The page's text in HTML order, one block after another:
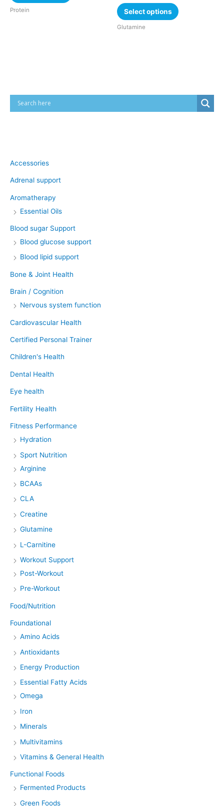
Protein Select options
Glutamine
Accessories
Adrenal support
Aromatherapy
Essential Oils
Blood sugar Support
Blood glucose support
Blood lipid support
Bone & Joint Health
Brain / Cognition
Nervous system function
Cardiovascular Health
Certified Personal Trainer
Children's Health
Dental Health
Eye health
Fertility Health
Fitness Performance
Hydration
Sport Nutrition
Arginine
BCAAs
CLA
Creatine
Glutamine
L-Carnitine
Workout Support
Post-Workout
Pre-Workout
Food/Nutrition
Foundational
Amino Acids
Antioxidants
Energy Production
Essential Fatty Acids
Omega
Iron
Minerals
Multivitamins
Vitamins & General Health
Functional Foods
Fermented Products
Green Foods